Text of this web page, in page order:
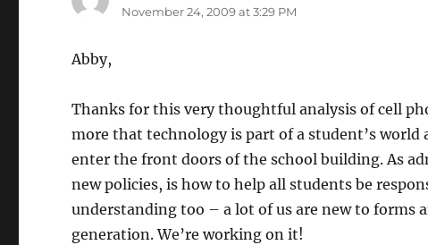
November 24, 2009 at 3:29 PM
Abby,
Thanks for this very thoughtful analysis of cell
more that technology is part of a student’s
enter the front doors of the school building. As
new policies, is how to help all students be
understanding too – a lot of us are new to forms
generation. We’re working on it!